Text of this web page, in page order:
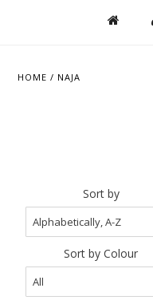
HOME / NAJA
Sort by
Sort by Colour